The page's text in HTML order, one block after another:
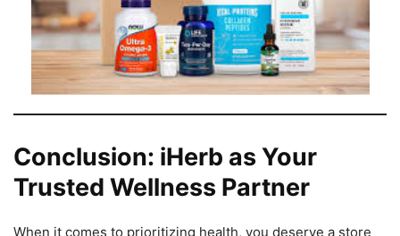
Conclusion: iHerb as Your
Trusted Wellness Partner
When it comes to prioritizing health, you deserve a store